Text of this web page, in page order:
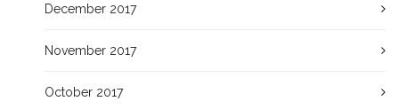
December 2017
November 2017
October 2017